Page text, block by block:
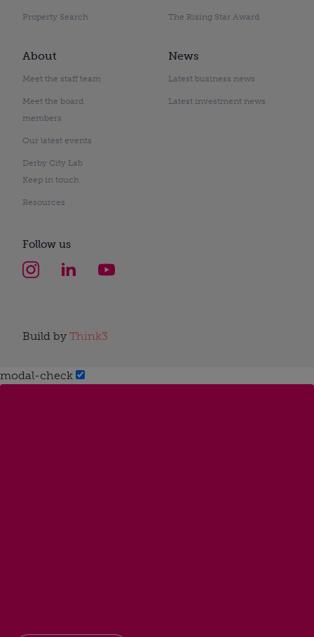
Property Search The Rising Star Award
About
Meet the staff team
Meet the board
members
Our latest events
Derby City Lab
Keep in touch
Resources
News
Latest business news
Latest investment news
Follow us
Build by Think3
modal-check